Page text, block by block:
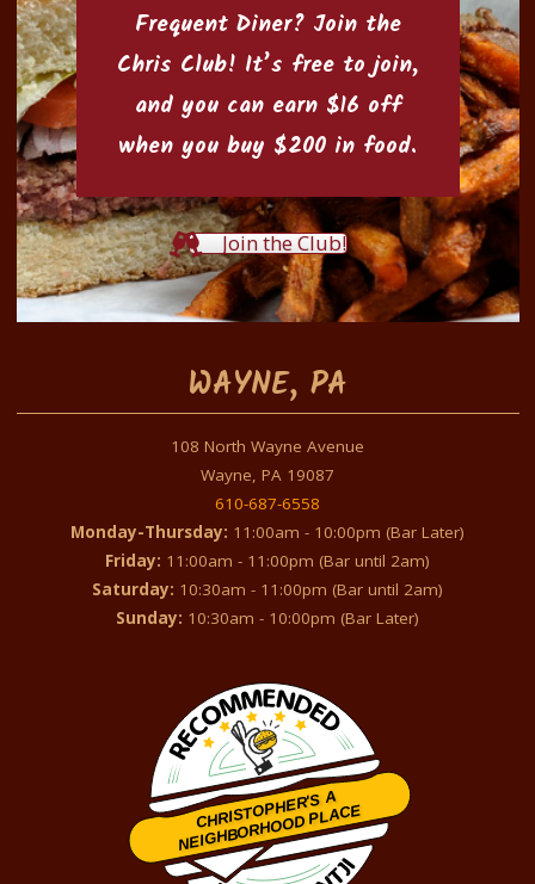
Frequent Diner? Join the
Chris Club! It’s free to join,
and you can earn $16 off
when you buy $200 in food.
Join the Club!
WAYNE, PA
108 North Wayne Avenue
Wayne, PA 19087
610-687-6558
Monday-Thursday: 11:00am - 10:00pm (Bar Later)
Friday: 11:00am - 11:00pm (Bar until 2am)
Saturday: 10:30am - 11:00pm (Bar until 2am)
Sunday: 10:30am - 10:00pm (Bar Later)
CHRISTOPHER'S A
NEIGHBORHOOD PLACE
Restaurantji